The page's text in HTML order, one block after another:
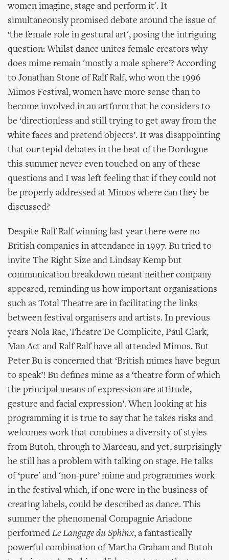
women imagine, stage and perform it'. It
simultaneously promised debate around the issue of
‘the female role in gestural art', posing the intriguing
question: Whilst dance unites female creators why
does mime remain 'mostly a male sphere’? According
to Jonathan Stone of Ralf Ralf, who won the 1996
Mimos Festival, women have more sense than to
become involved in an artform that he considers to
be ‘directionless and still trying to get away from the
white faces and pretend objects’. It was disappointing
that our tepid debates in the heat of the Dordogne
this summer never even touched on any of these
questions and I was left feeling that if they could not
be properly addressed at Mimos where can they be
discussed?
Despite Ralf Ralf winning last year there were no
British companies in attendance in 1997. Bu tried to
invite The Right Size and Lindsay Kemp but
communication breakdown meant neither company
appeared, reminding us how important organisations
such as Total Theatre are in facilitating the links
between festival organisers and artists. In previous
years Nola Rae, Theatre De Complicite, Paul Clark,
Man Act and Ralf Ralf have all attended Mimos. But
Peter Bu is concerned that ‘British mimes have begun
to speak’! Bu defines mime as a ‘theatre form of which
the principal means of expression are attitude,
gesture and facial expression’. When looking at his
programming it is true to say that he takes risks and
welcomes work that combines a diversity of styles
from Butoh, through to Marceau, and yet, surprisingly
he still has a problem with talking on stage. He talks
of ‘pure' and 'non-pure’ mime and programmes work
in the festival which, if one were in the business of
creating labels, could be described as dance. This
summer the phenomenal Compagnie Ariadone
performed Le Langage du Sphinx, a fantastically
powerful combination of Martha Graham and Butoh